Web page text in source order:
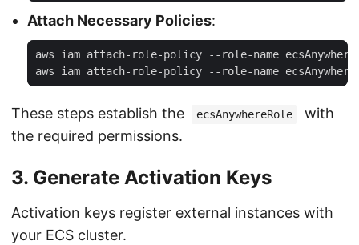
Attach Necessary Policies:
These steps establish the ecsAnywhereRole
with
the required permissions.
3. Generate Activation Keys
Activation keys register external instances with
your ECS cluster.